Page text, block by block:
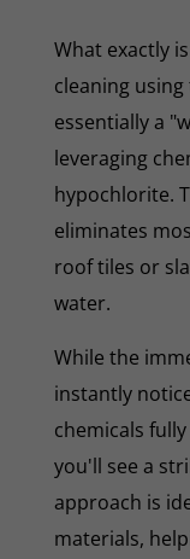
What exactly
cleaning
essentially a
leveraging
hypochlorite.
eliminates
roof tiles or
water.
While the
instantly
chemicals
you'll see a
approach is
materials,